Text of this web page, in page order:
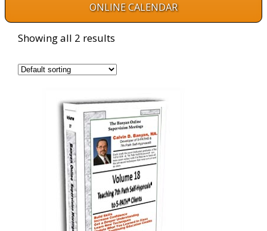
ONLINE CALENDAR
Showing all 2 results